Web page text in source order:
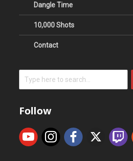
Dangle Time
10,000 Shots
Contact
Follow